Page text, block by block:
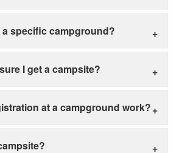
specific campground?
I get a campsite?
at a campground work?